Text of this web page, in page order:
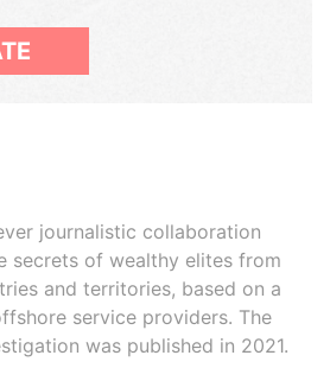
journalistic collaboration
secrets of wealthy elites from
and territories, based on a
service providers. The
was published in 2021.